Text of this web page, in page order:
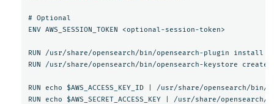
# Optional
ENV AWS_SESSION_TOKEN <optional-session-token>
RUN /usr/share/opensearch/bin/opensearch-plugin install
RUN /usr/share/opensearch/bin/opensearch-keystore create
RUN echo $AWS_ACCESS_KEY_ID | /usr/share/
RUN echo $AWS_SECRET_ACCESS_KEY | /usr/share/